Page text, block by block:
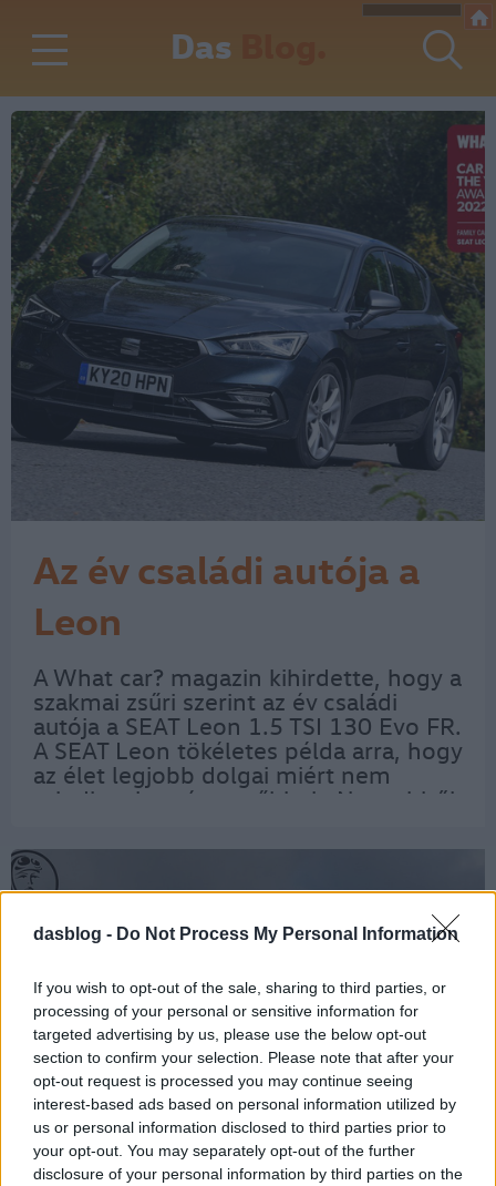
dasblog - Do Not Process My Personal Information
If you wish to opt-out of the sale, sharing to third parties, or
processing of your personal or sensitive information for
targeted advertising by us, please use the below opt-out
section to confirm your selection. Please note that after your
opt-out request is processed you may continue seeing
interest-based ads based on personal information utilized by
us or personal information disclosed to third parties prior to
your opt-out. You may separately opt-out of the further
disclosure of your personal information by third parties on the
Das
Az év családi autója a
Leon
A What car? magazin kihirdette, hogy a
szakmai zsűri szerint az év családi
autója a SEAT Leon 1.5 TSI 130 Evo FR.
A SEAT Leon tökéletes példa arra, hogy
az élet legjobb dolgai miért nem
mindig a legnépszerűbbek. Nos, ebből
el, mint a legközelebbi riválisaiból, de…